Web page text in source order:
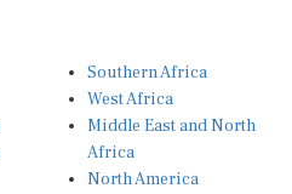
Southern Africa
West Africa
Middle East and North
Africa
North America